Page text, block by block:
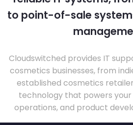
to point-of-sale
Cloudswitched provides IT
cosmetics businesses, from
established cosmetics
technology that powers your
operations, and product